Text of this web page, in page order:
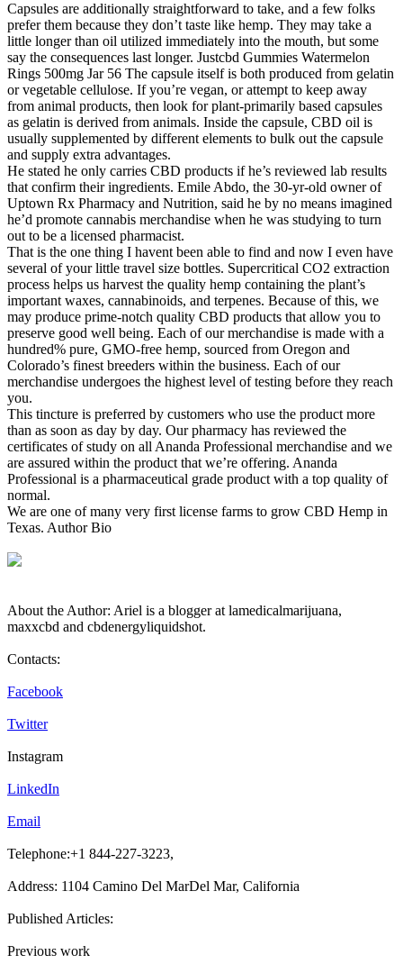
Capsules are additionally straightforward to take, and a few folks
prefer them because they don’t taste like hemp. They may take a
little longer than oil utilized immediately into the mouth, but some
say the consequences last longer. Justcbd Gummies Watermelon
Rings 500mg Jar 56 The capsule itself is both produced from gelatin
or vegetable cellulose. If you’re vegan, or attempt to keep away
from animal products, then look for plant-primarily based capsules
as gelatin is derived from animals. Inside the capsule, CBD oil is
usually supplemented by different elements to bulk out the capsule
and supply extra advantages.
He stated he only carries CBD products if he’s reviewed lab results
that confirm their ingredients. Emile Abdo, the 30-yr-old owner of
Uptown Rx Pharmacy and Nutrition, said he by no means imagined
he’d promote cannabis merchandise when he was studying to turn
out to be a licensed pharmacist.
That is the one thing I havent been able to find and now I even have
several of your little travel size bottles. Supercritical CO2 extraction
process helps us harvest the quality hemp containing the plant’s
important waxes, cannabinoids, and terpenes. Because of this, we
may produce prime-notch quality CBD products that allow you to
preserve good well being. Each of our merchandise is made with a
hundred% pure, GMO-free hemp, sourced from Oregon and
Colorado’s finest breeders within the business. Each of our
merchandise undergoes the highest level of testing before they reach
you.
This tincture is preferred by customers who use the product more
than as soon as day by day. Our pharmacy has reviewed the
certificates of study on all Ananda Professional merchandise and we
are assured within the product that we’re offering. Ananda
Professional is a pharmaceutical grade product with a top quality of
normal.
We are one of many very first license farms to grow CBD Hemp in
Texas. Author Bio
About the Author: Ariel is a blogger at lamedicalmarijuana,
maxxcbd and cbdenergyliquidshot.
Contacts:
Facebook
Twitter
Instagram
LinkedIn
Email
Telephone:+1 844-227-3223,
Address: 1104 Camino Del MarDel Mar, California
Published Articles:
Previous work